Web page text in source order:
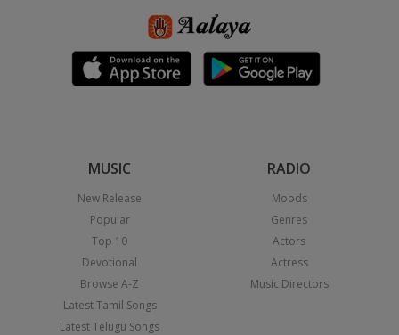
MUSIC
New Release
Popular
Top 10
Devotional
Browse A-Z
Latest Tamil Songs
Latest Telugu Songs
RADIO
Moods
Genres
Actors
Actress
Music Directors